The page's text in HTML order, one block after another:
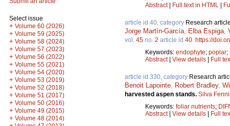
Select issue
+ Volume 60 (2026)
+ Volume 59 (2025)
+ Volume 58 (2024)
+ Volume 57 (2023)
+ Volume 56 (2022)
+ Volume 55 (2021)
+ Volume 54 (2020)
+ Volume 53 (2019)
+ Volume 52 (2018)
+ Volume 51 (2017)
+ Volume 50 (2016)
+ Volume 49 (2015)
+ Volume 48 (2014)
Abstract| Full text in HTML |
article id 40, category Research article
Jorge Martín-García Elba Espiga
vol. 45 no. 2 article id 40 https://
Keywords: endophyte; poplar;
Abstract| View details | Full
article id 330, category Research
Benoit Lapointe Robert Bradley,
harvested aspen stands. Silva
Keywords: foliar nutrients;
Abstract| View details | Full